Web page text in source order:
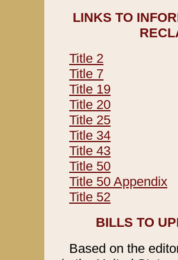
LINKS TO
Title 2
Title 7
Title 19
Title 20
Title 25
Title 34
Title 43
Title 50
Title 50 Appendix
Title 52
BILLS TO
Based on the